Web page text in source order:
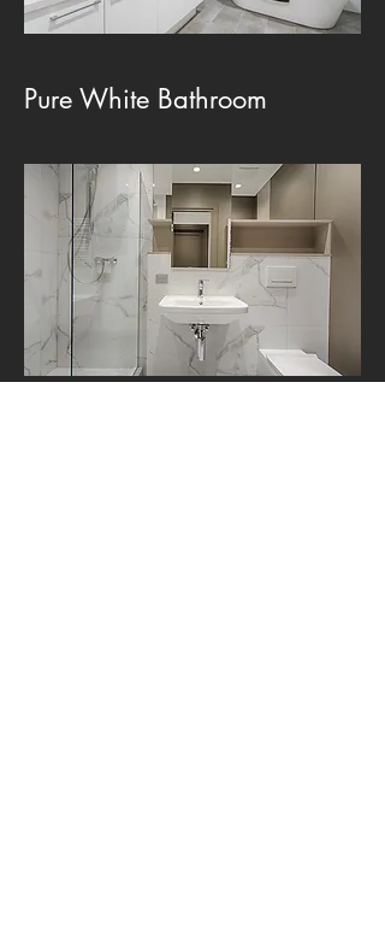
Pure White Bathroom